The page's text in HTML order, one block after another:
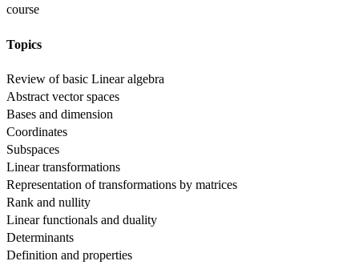
course
Topics
Review of basic Linear algebra
Abstract vector spaces
Bases and dimension
Coordinates
Subspaces
Linear transformations
Representation of transformations by matrices
Rank and nullity
Linear functionals and duality
Determinants
Definition and properties